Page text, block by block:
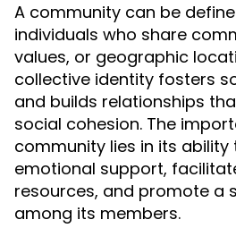
A community can be
individuals who share
values, or geographic
collective identity fosters
and builds relationships
social cohesion. The
community lies in its
emotional support,
resources, and promote a
among its members.